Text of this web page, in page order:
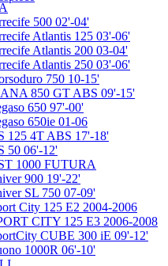
500 02'-04'
Atlantis 125 03'-06'
Atlantis 200 03-04'
Atlantis 250 03'-06'
750 10-15'
850 GT ABS 09'-15'
650 97'-00'
650ie 01-06
125 4T ABS 17'-18'
50 06'-12'
1000 FUTURA
900 19'-22'
SL 750 07-09'
City 125 E2 2004-2006
CITY 125 E3 2006-2008
CUBE 300 iE 09'-12'
1000R 06'-10'